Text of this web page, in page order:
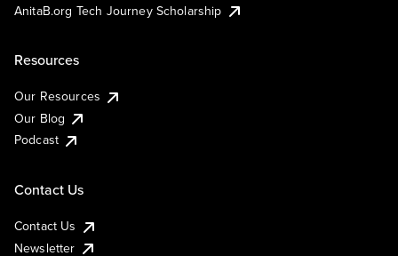
AnitaB.org Tech Journey Scholarship
Resources
Our Resources
Our Blog
Podcast
Contact Us
Contact Us
Newsletter